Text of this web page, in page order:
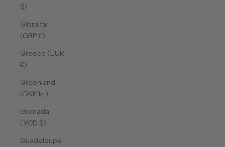
$)
Gibraltar
(GBP £)
Greece (EUR
€)
Greenland
(DKK kr.)
Grenada
(XCD $)
Guadeloupe